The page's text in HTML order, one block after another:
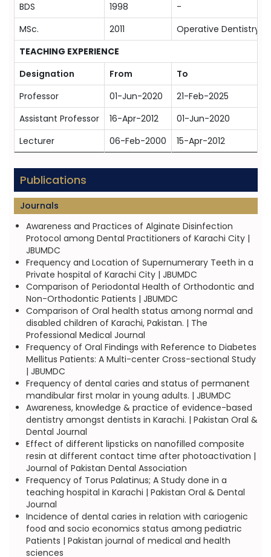
BDS
1998 -
MSc.
2011 Operative Dentistry
TEACHING EXPERIENCE
Designation
From To
Professor
01-Jun-2020 21-Feb-2025
Assistant Professor
16-Apr-2012 01-Jun-2020
Lecturer
06-Feb-2000 15-Apr-2012
Publications
Journals
Awareness and Practices of Alginate Disinfection
Protocol among Dental Practitioners of Karachi City |
JBUMDC
Frequency and Location of Supernumerary Teeth in a
Private hospital of Karachi City | JBUMDC
Comparison of Periodontal Health of Orthodontic and
Non-Orthodontic Patients | JBUMDC
Comparison of Oral health status among normal and
disabled children of Karachi, Pakistan. | The
Professional Medical Journal
Frequency of Oral Findings with Reference to Diabetes
Mellitus Patients: A Multi-center Cross-sectional Study
| JBUMDC
Frequency of dental caries and status of permanent
mandibular first molar in young adults. | JBUMDC
Awareness, knowledge & practice of evidence-based
dentistry amongst dentists in Karachi. | Pakistan Oral &
Dental Journal
Effect of different lipsticks on nanofilled composite
resin at different contact time after photoactivation |
Journal of Pakistan Dental Association
Frequency of Torus Palatinus; A Study done in a
teaching hospital in Karachi | Pakistan Oral & Dental
Journal
Incidence of dental caries in relation with cariogenic
food and socio economics status among pediatric
Patients | Pakistan journal of medical and health
sciences